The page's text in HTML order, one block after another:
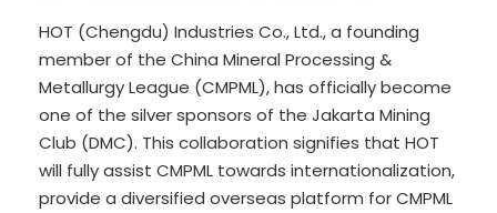
HOT (Chengdu) Industries Co., Ltd., a founding
member of the China Mineral Processing &
Metallurgy League (CMPML), has officially become
one of the silver sponsors of the Jakarta Mining
Club (DMC). This collaboration signifies that HOT
will fully assist CMPML towards internationalization,
provide a diversified overseas platform for CMPML